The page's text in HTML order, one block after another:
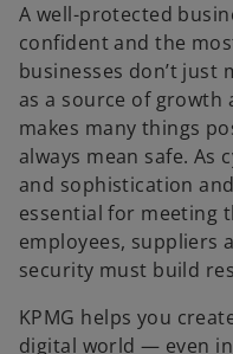
A well-protected
confident and the
businesses don’t just
as a source of growth
makes many things
always mean safe. As
and sophistication
essential for meeting
employees, suppliers
security must build
KPMG helps you
digital world — even